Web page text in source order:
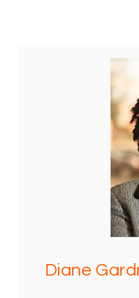
Diane